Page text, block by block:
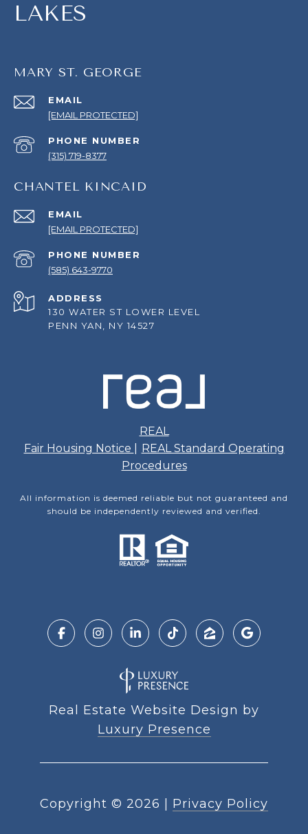
LAKES
MARY ST. GEORGE
EMAIL
[EMAIL PROTECTED]
PHONE NUMBER
(315) 719-8377
CHANTEL KINCAID
EMAIL
[EMAIL PROTECTED]
PHONE NUMBER
(585) 643-9770
ADDRESS
130 WATER ST LOWER LEVEL
PENN YAN, NY 14527
REAL
Fair Housing Notice
REAL Standard Operating
Procedures
All information is deemed reliable but not guaranteed and
should be independently reviewed and verified.
Real Estate Website Design by
Luxury Presence
Copyright © 2026 Privacy Policy